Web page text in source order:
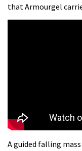
that Armourgel
A guided falling